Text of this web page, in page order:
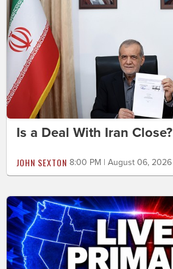
Is a Deal With Iran Close?
JOHN SEXTON 8:00 PM | August 06, 2026